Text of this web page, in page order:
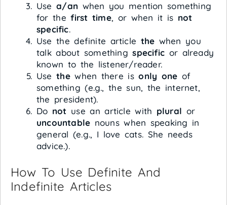
Usea/an when you mention something
for thefirst time, or when it is not
specific.
Use the definite article the when you
talk about somethingspecific or already
known to the listener/reader.
Usethewhen there isonly one of
something (e.g., the sun, the internet,
the president).
Do not use an article with plural or
uncountable nouns when speaking in
general (e.g., I love cats. She needs
advice.).
How To Use Definite And
Indefinite Articles